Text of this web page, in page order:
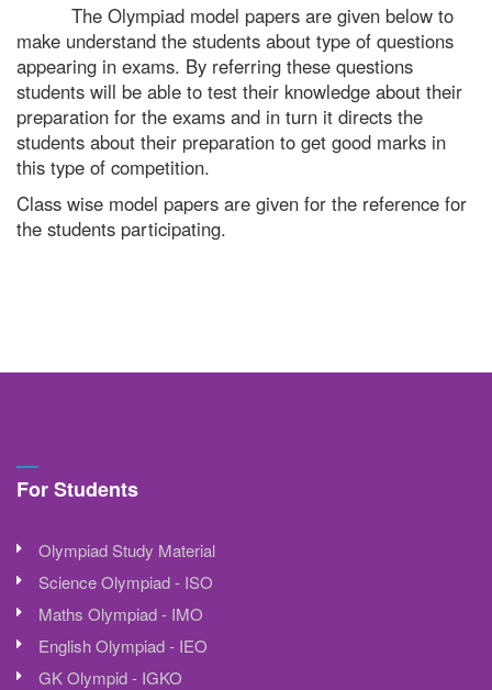
The Olympiad model papers are given below to
make understand the students about type of questions
appearing in exams. By referring these questions
students will be able to test their knowledge about their
preparation for the exams and in turn it directs the
students about their preparation to get good marks in
this type of competition.
Class wise model papers are given for the reference for
the students participating.
For Students
Olympiad Study Material
Science Olympiad - ISO
Maths Olympiad - IMO
English Olympiad - IEO
GK Olympid - IGKO